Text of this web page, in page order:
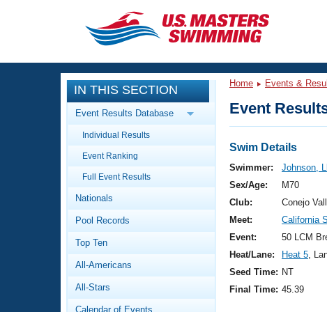
CLOSE
Training
Workout Library
Articles And Videos
Swimming 101
Video Stroke Analysis
Club Finder
Events
Calendar Of Events
Virtual And Fitness Events
2026 Summer Nationals
National Championships
Results And Rankings
Workout Library
About Us
What Is Masters Swimming?
IN THIS SECTION
Event Results Database
Individual Results
Event Ranking
Full Event Results
Nationals
Pool Records
Top Ten
All-Americans
All-Stars
Calendar of Events
Home Events &
Event
Swim Details
Swimmer:
Johnson,
Sex/Age:
M70
Club:
Conejo
Meet:
California
Event:
50 LCM
Heat/Lane:
Heat 5,
Seed Time: NT
Final Time: 45.39